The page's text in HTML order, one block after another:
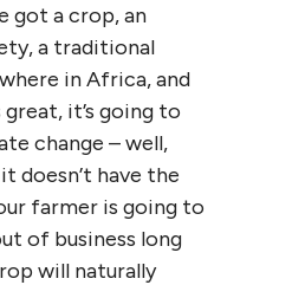
got a crop, an
a traditional
in Africa, and
great, it’s going to
change – well,
doesn’t have the
farmer is going to
of business long
will naturally